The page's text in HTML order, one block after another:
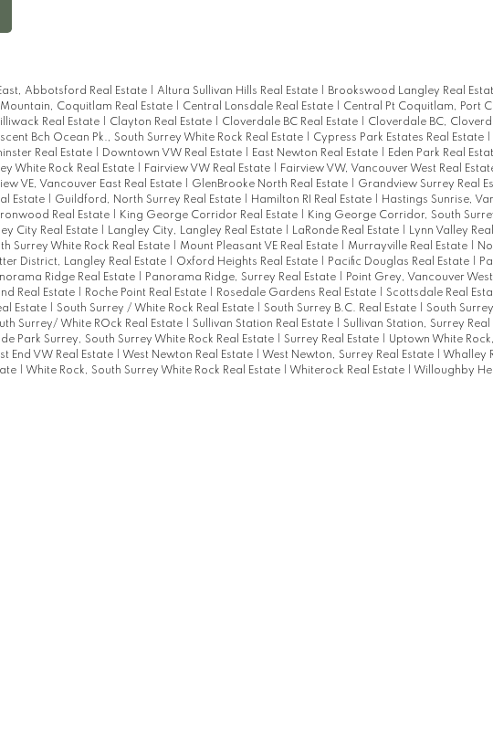
Abbotsford Real Estate Altura Sullivan Hills Real Estate Brookswood Langley Real
Mountain, Coquitlam Real Estate Central Lonsdale Real Estate Central Pt Coquitlam, Port
Real Estate
Clayton Real Estate Cloverdale BC Real Estate Cloverdale BC,
Bch Ocean Pk., South Surrey White Rock Real Estate Cypress Park Estates Real Estate
Real Estate
Downtown VW Real Estate East Newton Real Estate Eden Park Real
White Rock Real Estate Fairview VW Real Estate Fairview VW, Vancouver West Real
VE, Vancouver East Real Estate GlenBrooke North Real Estate Grandview Surrey Real
Estate
Guildford, North Surrey Real Estate Hamilton RI Real Estate Hastings Sunrise,
Ironwood Real Estate King George Corridor Real Estate King George Corridor, South
City Real Estate Langley City, Langley Real Estate LaRonde Real Estate Lynn Valley
Surrey White Rock Real Estate Mount Pleasant VE Real Estate Murrayville Real Estate
District, Langley Real Estate Oxford Heights Real Estate Pacific Douglas Real Estate
Ridge Real Estate Panorama Ridge, Surrey Real Estate Point Grey, Vancouver
Real Estate Roche Point Real Estate Rosedale Gardens Real Estate Scottsdale Real
Estate South Surrey / White Rock Real Estate South Surrey B.C. Real Estate South
Surrey/ White ROck Real Estate Sullivan Station Real Estate Sullivan Station, Surrey Real
Park Surrey, South Surrey White Rock Real Estate Surrey Real Estate Uptown White
End VW Real Estate West Newton Real Estate West Newton, Surrey Real Estate Whalley
White Rock, South Surrey White Rock Real Estate Whiterock Real Estate Willoughby